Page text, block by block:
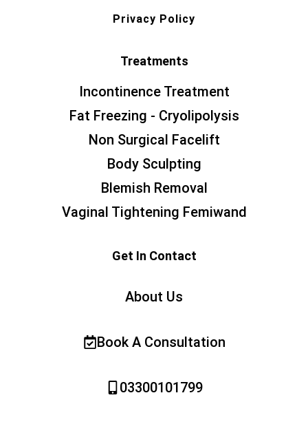
Privacy Policy
Treatments
Incontinence Treatment
Fat Freezing - Cryolipolysis
Non Surgical Facelift
Body Sculpting
Blemish Removal
Vaginal Tightening Femiwand
Get In Contact
About Us
Book A Consultation
03300101799